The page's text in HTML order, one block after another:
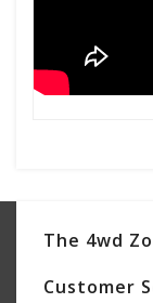
The 4wd
Customer